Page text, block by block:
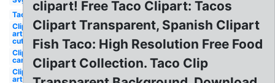
Taco
Clip
art
cute
Clip art
cartoon
Clip
art
clipart! Free Taco Clipart: Tacos
Clipart Transparent, Spanish Clipart
Fish Taco: High Resolution Free Food
Clipart Collection. Taco Clip